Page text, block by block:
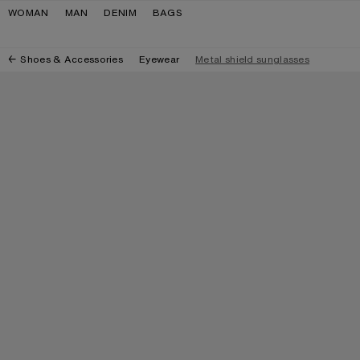
Skip to navigation
Skip to main content
Skip to footer
WOMAN MAN DENIM BAGS
Shoes & Accessories Eyewear Metal shield sunglasses